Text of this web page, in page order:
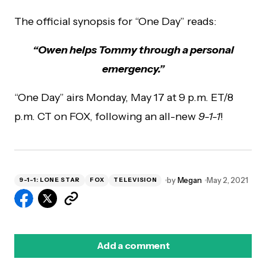
The official synopsis for “One Day” reads:
“Owen helps Tommy through a personal
emergency.”
“One Day” airs Monday, May 17 at 9 p.m. ET/8
p.m. CT on FOX, following an all-new9-1-1!
9-1-1: LONE STAR FOX TELEVISION by Megan May 2, 2021
Add a comment